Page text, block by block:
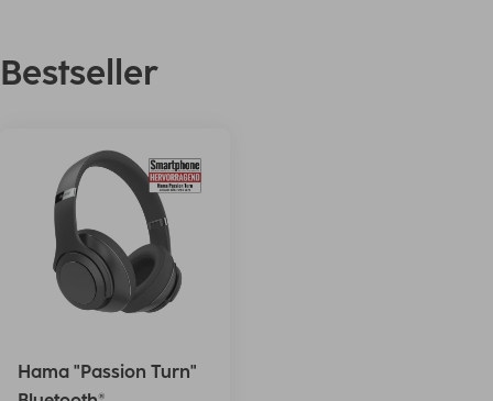
Bestseller
Hama "Passion Turn"